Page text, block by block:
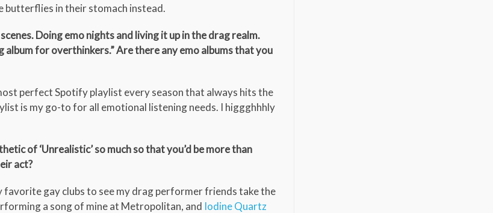
in their stomach instead.
Doing emo nights and living it up in the drag realm.
album for overthinkers.” Are there any emo albums that you
perfect Spotify playlist every season that always hits the
is my go-to for all emotional listening needs. I higgghhhly
of ‘Unrealistic’ so much so that you’d be more than
act?
favorite gay clubs to see my drag performer friends take the
a song of mine at Metropolitan, and Iodine Quartz